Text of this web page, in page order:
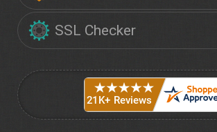
SSL Checker